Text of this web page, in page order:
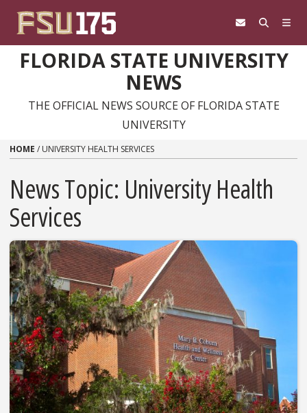
FLORIDA STATE UNIVERSITY
NEWS
THE OFFICIAL NEWS SOURCE OF FLORIDA STATE
UNIVERSITY
HOME / UNIVERSITY HEALTH SERVICES
News Topic: University Health
Services